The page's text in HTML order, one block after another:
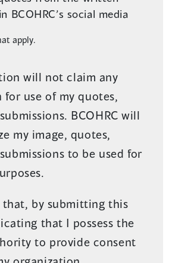
BCOHRC’s social media
apply.
will not claim any
for use of my quotes,
BCOHRC will
my image, quotes,
to be used for
that, by submitting this
that I possess the
to provide consent